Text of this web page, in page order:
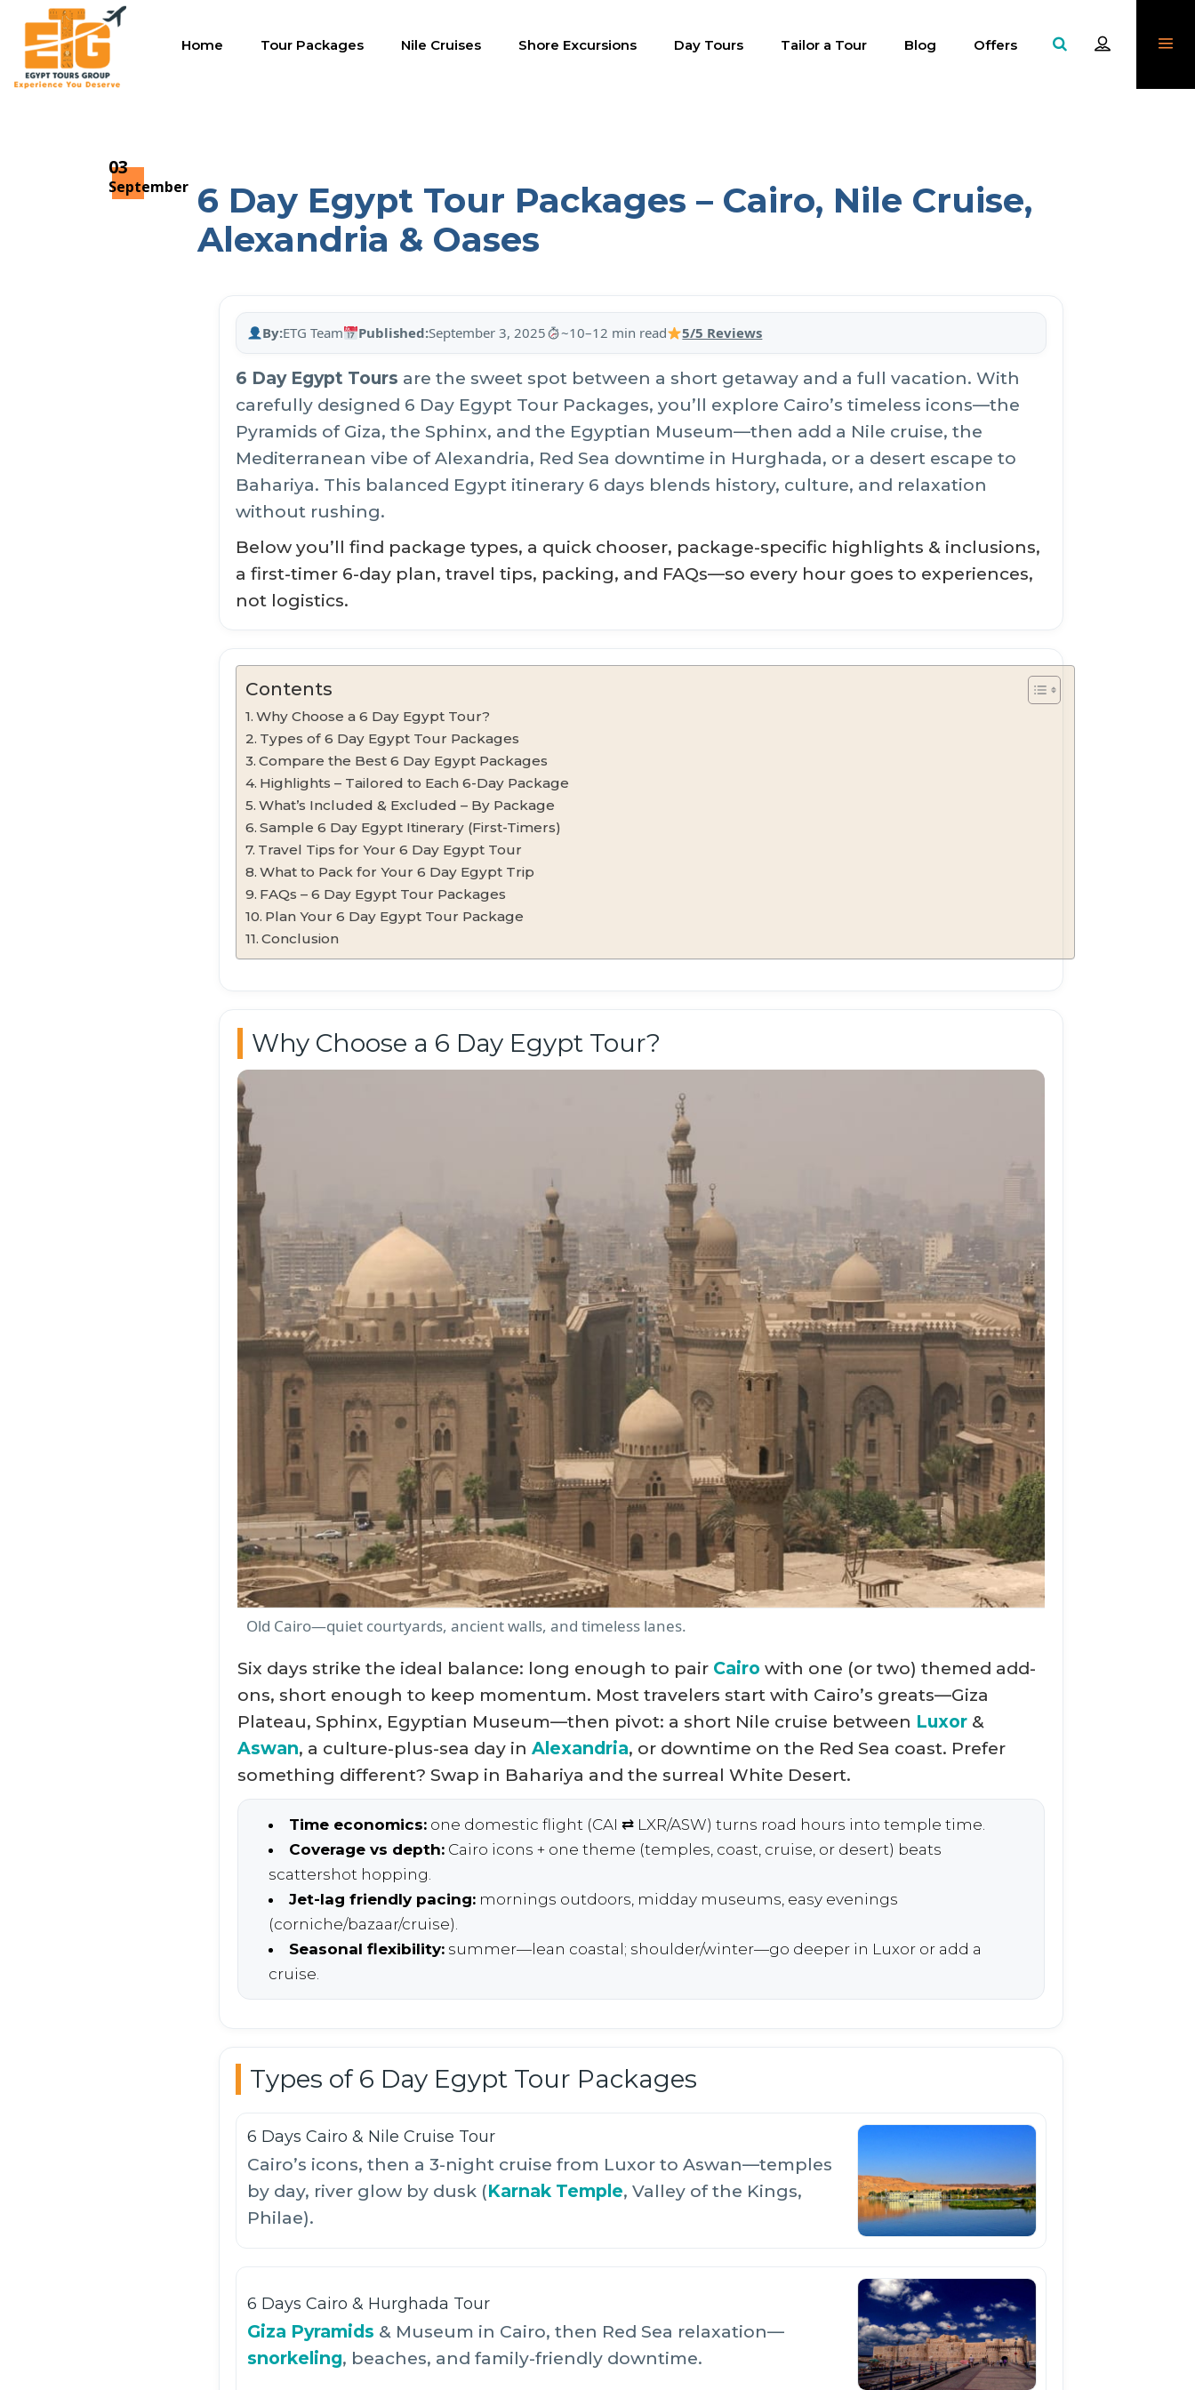
Home Tour Packages Nile Cruises Shore Excursions Day Tours Tailor a Tour Blog Offers
03
September 6 Day Egypt Tour Packages – Cairo, Nile Cruise,
Alexandria & Oases
By:ETG Team Published:September 3, 2025 ~10–12 min read 5/5 Reviews
6 Day Egypt Tours are the sweet spot between a short getaway and a full vacation. With
carefully designed 6 Day Egypt Tour Packages, you’ll explore Cairo’s timeless icons—the
Pyramids of Giza, the Sphinx, and the Egyptian Museum—then add a Nile cruise, the
Mediterranean vibe of Alexandria, Red Sea downtime in Hurghada, or a desert escape to
Bahariya. This balanced Egypt itinerary 6 days blends history, culture, and relaxation
without rushing.
Below you’ll find package types, a quick chooser, package-specific highlights & inclusions,
a first-timer 6-day plan, travel tips, packing, and FAQs—so every hour goes to experiences,
not logistics.
Contents
Why Choose a 6 Day Egypt Tour?
Types of 6 Day Egypt Tour Packages
Compare the Best 6 Day Egypt Packages
Highlights – Tailored to Each 6-Day Package
What’s Included & Excluded – By Package
Sample 6 Day Egypt Itinerary (First-Timers)
Travel Tips for Your 6 Day Egypt Tour
What to Pack for Your 6 Day Egypt Trip
FAQs – 6 Day Egypt Tour Packages
Plan Your 6 Day Egypt Tour Package
Conclusion
Why Choose a 6 Day Egypt Tour?
Old Cairo—quiet courtyards, ancient walls, and timeless lanes.
Six days strike the ideal balance: long enough to pair Cairo with one (or two) themed add-
ons, short enough to keep momentum. Most travelers start with Cairo’s greats—Giza
Plateau, Sphinx, Egyptian Museum—then pivot: a short Nile cruise between Luxor &
Aswan, a culture-plus-sea day in Alexandria, or downtime on the Red Sea coast. Prefer
something different? Swap in Bahariya and the surreal White Desert.
Time economics: one domestic flight (CAI ⇄ LXR/ASW) turns road hours into temple time.
Coverage vs depth: Cairo icons + one theme (temples, coast, cruise, or desert) beats
scattershot hopping.
Jet-lag friendly pacing: mornings outdoors, midday museums, easy evenings
(corniche/bazaar/cruise).
Seasonal flexibility: summer—lean coastal; shoulder/winter—go deeper in Luxor or add a
cruise.
Types of 6 Day Egypt Tour Packages
6 Days Cairo & Nile Cruise Tour
Cairo’s icons, then a 3-night cruise from Luxor to Aswan—temples
by day, river glow by dusk (Karnak Temple, Valley of the Kings,
Philae).
6 Days Cairo & Hurghada Tour
Giza Pyramids & Museum in Cairo, then Red Sea relaxation—
snorkeling, beaches, and family-friendly downtime.